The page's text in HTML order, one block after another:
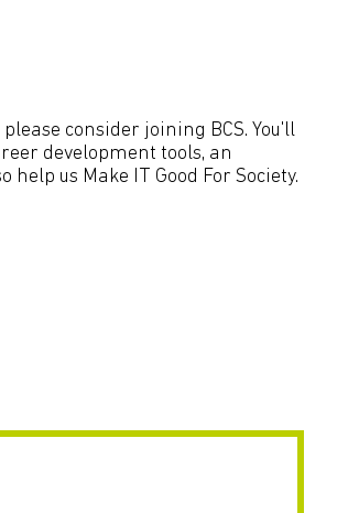
consider joining BCS. You'll
development tools, an
us Make IT Good For Society.